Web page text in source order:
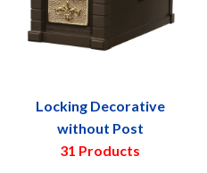
Locking Decorative
without Post
31 Products